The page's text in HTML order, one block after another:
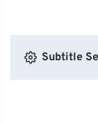
Subtitle